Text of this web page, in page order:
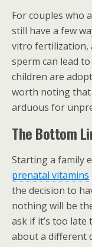
For couples who
still have a few
vitro fertilization,
sperm can lead
children are
worth noting that
arduous for
The Bottom
Starting a family
prenatal vitamins
the decision to
nothing will be
ask if it’s too
about a different